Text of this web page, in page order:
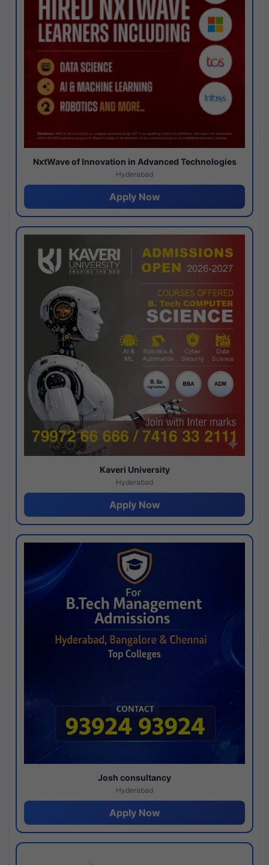
NxtWave of Innovation in Advanced Technologies
Hyderabad
Apply Now
Kaveri University
Hyderabad
Apply Now
Josh consultancy
Hyderabad
Apply Now